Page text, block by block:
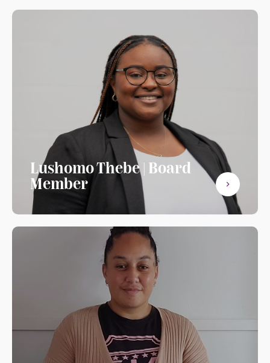
Lushomo Thebe | Board
Member